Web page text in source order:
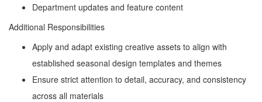
Department updates and feature content
Additional Responsibilities
Apply and adapt existing creative assets to align with
established seasonal design templates and themes
Ensure strict attention to detail, accuracy, and consistency
across all materials